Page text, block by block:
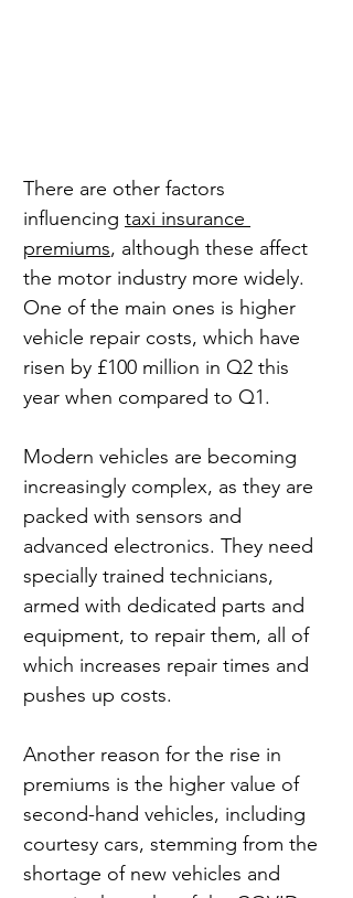
There are other factors
influencing taxi insurance
premiums, although these affect
the motor industry more widely.
One of the main ones is higher
vehicle repair costs, which have
risen by £100 million in Q2 this
year when compared to Q1.
Modern vehicles are becoming
increasingly complex, as they are
packed with sensors and
advanced electronics. They need
specially trained technicians,
armed with dedicated parts and
equipment, to repair them, all of
which increases repair times and
pushes up costs.
Another reason for the rise in
premiums is the higher value of
second-hand vehicles, including
courtesy cars, stemming from the
shortage of new vehicles and